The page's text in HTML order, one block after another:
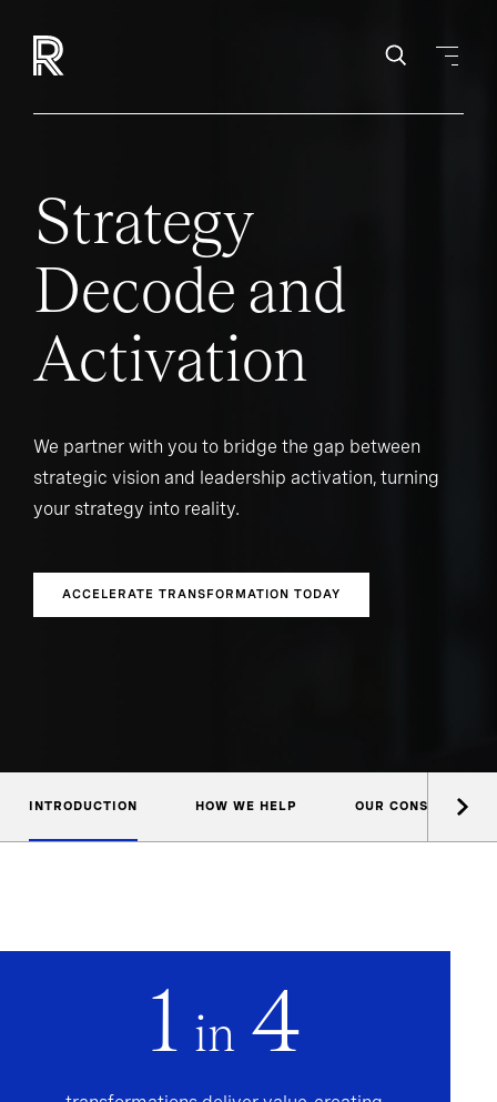
Strategy
Decode and
Activation
We partner with you to bridge the gap between
strategic vision and leadership activation, turning
your strategy into reality.
ACCELERATE TRANSFORMATION TODAY
INTRODUCTION HOW WE HELP OUR CONSULTANTS
1 in 4